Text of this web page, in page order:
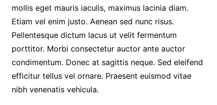
mollis eget mauris iaculis, maximus lacinia diam.
Etiam vel enim justo. Aenean sed nunc risus.
Pellentesque dictum lacus ut velit fermentum
porttitor. Morbi consectetur auctor ante auctor
condimentum. Donec at sagittis neque. Sed eleifend
efficitur tellus vel ornare. Praesent euismod vitae
nibh venenatis vehicula.